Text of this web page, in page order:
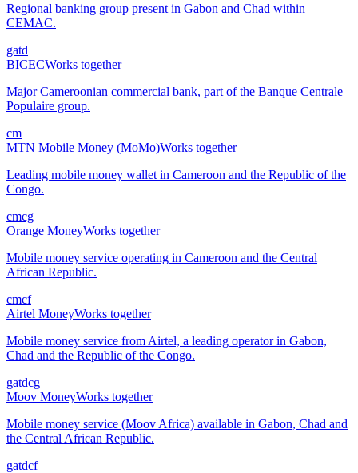
Regional banking group present in Gabon and Chad within
CEMAC.
gatd
BICECWorks together
Major Cameroonian commercial bank, part of the Banque Centrale
Populaire group.
cm
MTN Mobile Money (MoMo)Works together
Leading mobile money wallet in Cameroon and the Republic of the
Congo.
cmcg
Orange MoneyWorks together
Mobile money service operating in Cameroon and the Central
African Republic.
cmcf
Airtel MoneyWorks together
Mobile money service from Airtel, a leading operator in Gabon,
Chad and the Republic of the Congo.
gatdcg
Moov MoneyWorks together
Mobile money service (Moov Africa) available in Gabon, Chad and
the Central African Republic.
gatdcf